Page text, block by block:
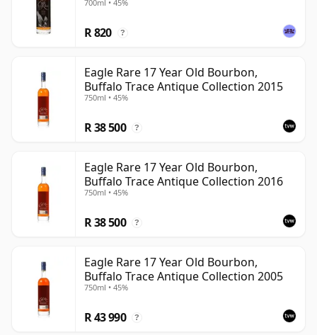
700ml • 45%
R 820 ?
Eagle Rare 17 Year Old Bourbon,
Buffalo Trace Antique Collection 2015
750ml • 45%
R 38 500 ?
Eagle Rare 17 Year Old Bourbon,
Buffalo Trace Antique Collection 2016
750ml • 45%
R 38 500 ?
Eagle Rare 17 Year Old Bourbon,
Buffalo Trace Antique Collection 2005
750ml • 45%
R 43 990 ?